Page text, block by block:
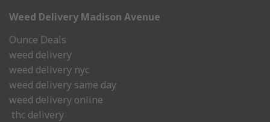
Weed Delivery Madison Avenue
Ounce Deals
weed delivery
weed delivery nyc
weed delivery same day
weed delivery online
thc delivery